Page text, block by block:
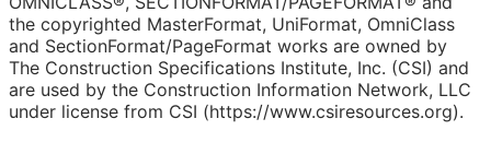
the copyrighted MasterFormat, UniFormat, OmniClass
and SectionFormat/PageFormat works are owned by
The Construction Specifications Institute, Inc. (CSI) and
are used by the Construction Information Network, LLC
under license from CSI (https://www.csiresources.org).